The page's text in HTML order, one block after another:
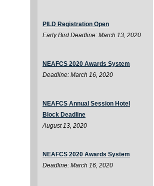
PILD Registration Open
Early Bird Deadline: March 13, 2020
NEAFCS 2020 Awards System
Deadline: March 16, 2020
NEAFCS Annual Session Hotel
Block Deadline
August 13, 2020
NEAFCS 2020 Awards System
Deadline: March 16, 2020